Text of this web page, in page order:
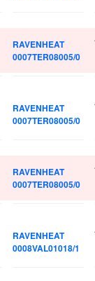
RAVENHEAT
0007TER08005/0
RAVENHEAT
0007TER08005/0
RAVENHEAT
0007TER08005/0
RAVENHEAT
0008VAL01018/1